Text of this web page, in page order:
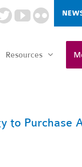
Resources
to Purchase